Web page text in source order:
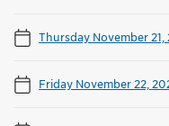
Thursday November 21,
Friday November 22,